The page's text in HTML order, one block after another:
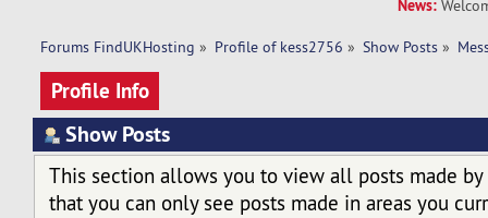
News:
Forums FindUKHosting » Profile of kess2756 » Show Posts »
Profile Info
Show Posts
This section allows you to view all posts made by
that you can only see posts made in areas you